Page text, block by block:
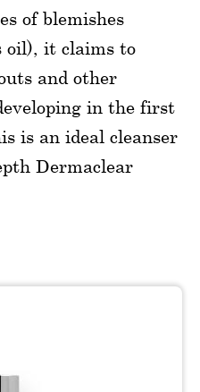
of blemishes
oil), it claims to
and other
in the first
is an ideal cleanser
Dermaclear